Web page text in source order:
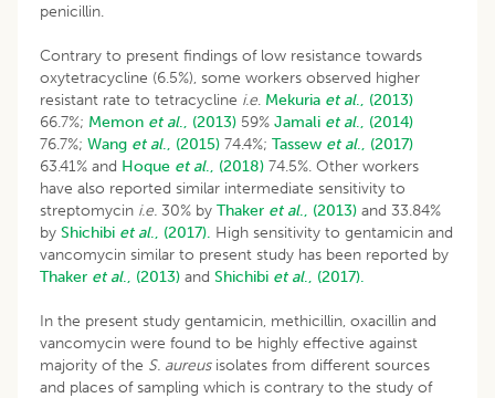
penicillin.
Contrary to present findings of low resistance towards
oxytetracycline (6.5%), some workers observed higher
resistant rate to tetracycline i.e. Mekuria et al., (2013)
66.7%; Memon et al., (2013) 59% Jamali et al., (2014)
76.7%; Wang et al., (2015) 74.4%; Tassew et al., (2017)
63.41% and Hoque et al., (2018) 74.5%. Other workers
have also reported similar intermediate sensitivity to
streptomycin i.e. 30% by Thaker et al., (2013) and 33.84%
by Shichibi et al., (2017). High sensitivity to gentamicin and
vancomycin similar to present study has been reported by
Thaker et al., (2013) and Shichibi et al., (2017).
In the present study gentamicin, methicillin, oxacillin and
vancomycin were found to be highly effective against
majority of the S. aureus isolates from different sources
and places of sampling which is contrary to the study of